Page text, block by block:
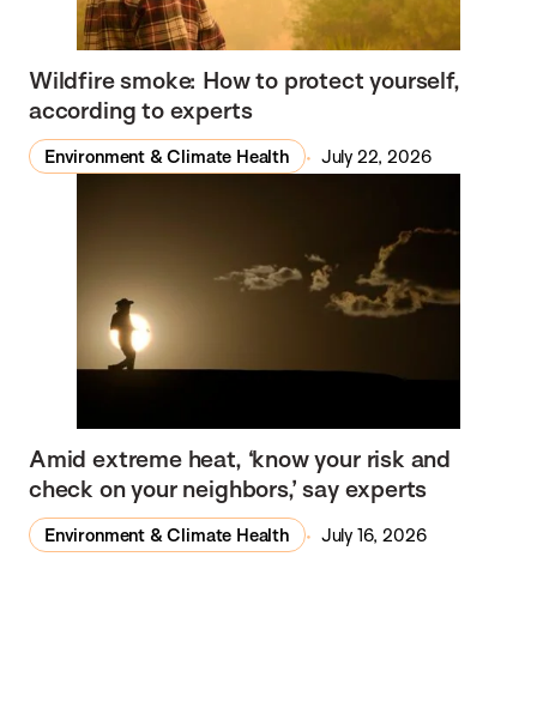
Wildfire smoke: How to protect yourself,
according to experts
Environment & Climate Health July 22, 2026
Amid extreme heat, ‘know your risk and
check on your neighbors,’ say experts
Environment & Climate Health July 16, 2026